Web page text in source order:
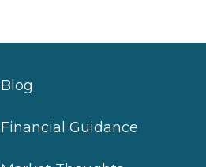
Blog
Financial Guidance